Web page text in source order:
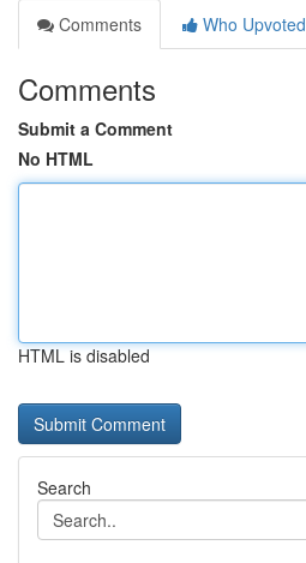
Comments
Who Upvoted
Comments
Submit a Comment
No HTML
HTML is disabled
Search